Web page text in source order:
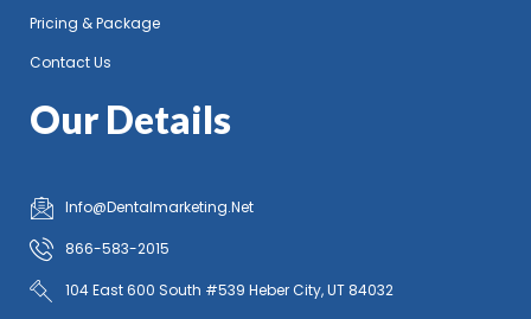
Pricing & Package
Contact Us
Our Details
Info@Dentalmarketing.Net
866-583-2015
104 East 600 South #539 Heber City, UT 84032